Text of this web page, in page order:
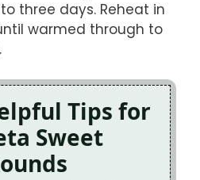
three days. Reheat in
warmed through to
Tips for
Sweet